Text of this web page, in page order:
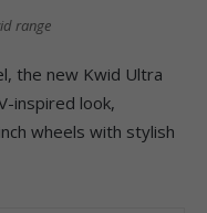
range
the new Kwid Ultra
inspired look,
wheels with stylish